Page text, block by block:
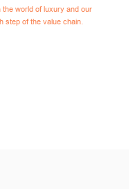
world of luxury and our
step of the value chain.